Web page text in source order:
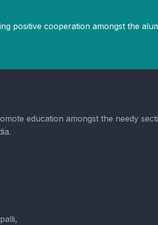
positive cooperation amongst the
education amongst the needy